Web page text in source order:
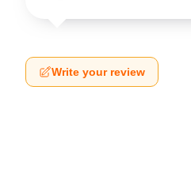
Write your review